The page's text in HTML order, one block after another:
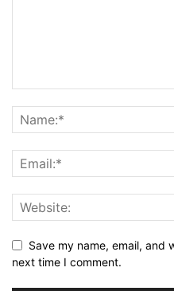
Save my name, email, and
next time I comment.